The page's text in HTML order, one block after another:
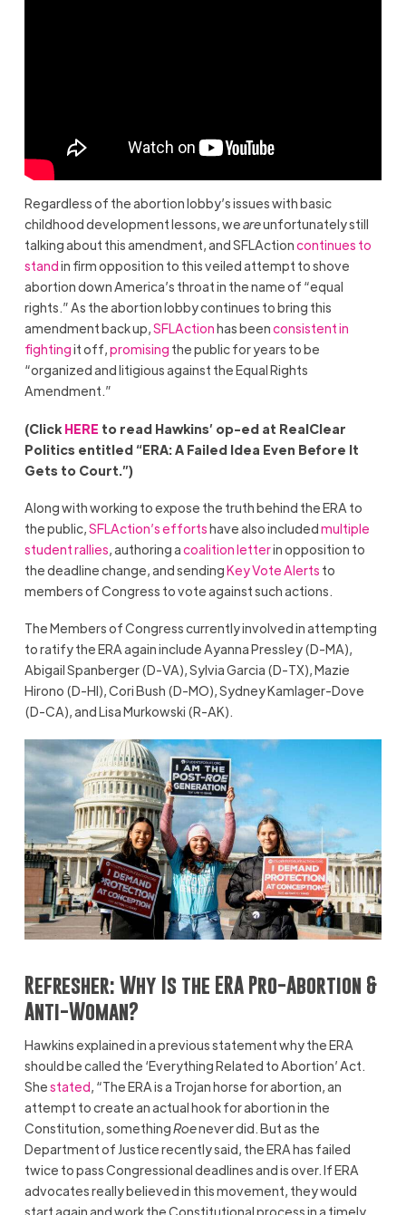
Regardless of the abortion lobby’s issues with basic
childhood development lessons, weareunfortunately still
talking about this amendment, and SFLActioncontinues to
standin firm opposition to this veiled attempt to shove
abortion down America’s throat in the name of “equal
rights.” As the abortion lobby continues to bring this
amendment back up,SFLActionhas beenconsistent in
fightingit off,promising the public for years to be
“organized and litigious against the Equal Rights
Amendment.”
(Click HERE to read Hawkins’ op-ed at RealClear
Politics entitled “ERA: A Failed Idea Even Before It
Gets to Court.”)
Along with working to expose the truth behind the ERA to
the public,SFLAction’s effortshave also includedmultiple
student rallies, authoring acoalition letterin opposition to
the deadline change, and sendingKey Vote Alerts to
members of Congress to vote against such actions.
The Members of Congress currently involved in attempting
to ratify the ERA again include Ayanna Pressley (D-MA),
Abigail Spanberger (D-VA), Sylvia Garcia (D-TX), Mazie
Hirono (D-HI), Cori Bush (D-MO), Sydney Kamlager-Dove
(D-CA), and Lisa Murkowski (R-AK).
Refresher: Why Is the ERA Pro-Abortion &
Anti-Woman?
Hawkins explained in a previous statement why the ERA
should be called the ‘Everything Related to Abortion’ Act.
Shestated, “The ERA is a Trojan horse for abortion, an
attempt to create an actual hook for abortion in the
Constitution, somethingRoenever did. But as the
Department of Justice recently said, the ERA has failed
twice to pass Congressional deadlines and is over. If ERA
advocates really believed in this movement, they would
start again and work the Constitutional process in a timely